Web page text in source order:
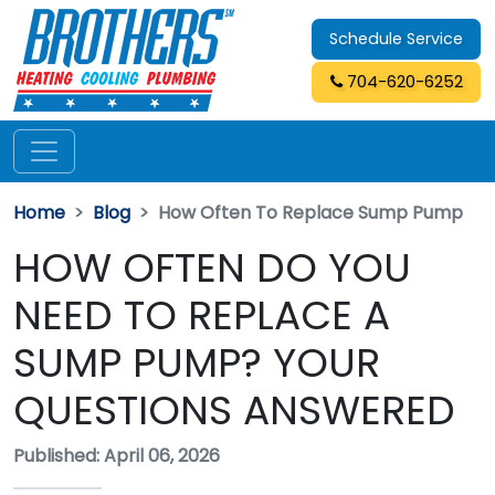
Schedule Service
704-620-6252
Home Blog How Often To Replace Sump Pump
HOW OFTEN DO YOU
NEED TO REPLACE A
SUMP PUMP? YOUR
QUESTIONS ANSWERED
Published: April 06, 2026